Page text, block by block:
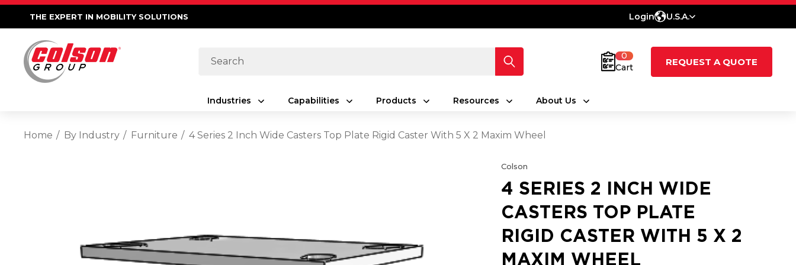
THE EXPERT IN MOBILITY SOLUTIONS Login U.S.A.
Search
0
Cart
REQUEST A QUOTE
Industries Capabilities Products Resources About Us
Home By Industry Furniture 4 Series 2 Inch Wide Casters Top Plate Rigid Caster With 5 X 2 Maxim Wheel
Colson
4 SERIES 2 INCH WIDE
CASTERS TOP PLATE
RIGID CASTER WITH 5 X 2
MAXIM WHEEL